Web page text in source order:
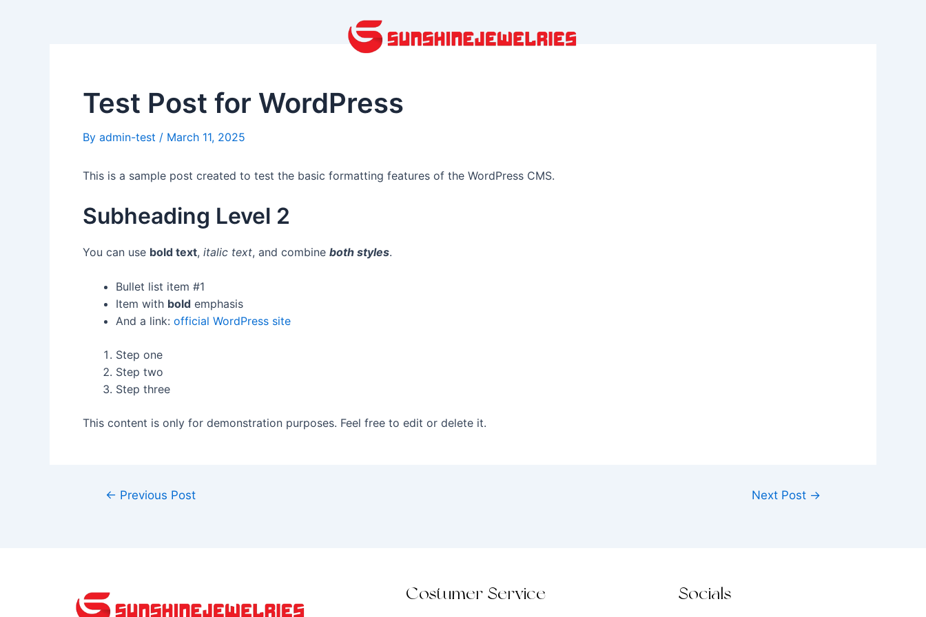
Test Post for WordPress
By admin-test / March 11, 2025
This is a sample post created to test the basic formatting features of the WordPress CMS.
Subheading Level 2
You can use bold text, italic text, and combine both styles.
Bullet list item #1
Item with bold emphasis
And a link: official WordPress site
Step one
Step two
Step three
This content is only for demonstration purposes. Feel free to edit or delete it.
← Previous Post Next Post →
Costumer Service Socials